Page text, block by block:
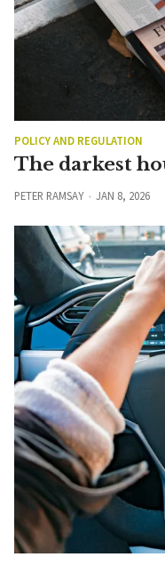
POLICY AND REGULATION
The darkest
PETER RAMSAY JAN 8, 2026